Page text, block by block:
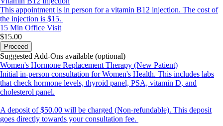
This appointment is in person for a vitamin B12 injection. The cost of
the injection is $15.
15 Min Office Visit
$15.00
Proceed
Suggested Add-Ons available (optional)
Women's Hormone Replacement Therapy (New Patient)
Initial in-person consultation for Women's Health. This includes labs
that check hormone levels, thyroid panel, PSA, vitamin D, and
cholesterol panel.
A deposit of $50.00 will be charged (Non-refundable). This deposit
goes directly towards your consultation fee.